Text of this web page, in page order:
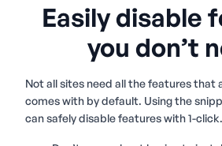
Easily disable
you don’t
Not all sites need all the features that
comes with by default. Using the
can safely disable features with 1-click.